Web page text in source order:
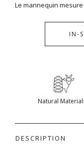
Le mannequin
IN-
Natural
DESCRIPTION